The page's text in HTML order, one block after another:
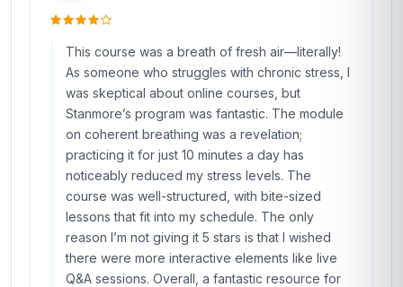
This course was a breath of fresh air—literally!
As someone who struggles with chronic stress, I
was skeptical about online courses, but
Stanmore’s program was fantastic. The module
on coherent breathing was a revelation;
practicing it for just 10 minutes a day has
noticeably reduced my stress levels. The
course was well-structured, with bite-sized
lessons that fit into my schedule. The only
reason I’m not giving it 5 stars is that I wished
there were more interactive elements like live
Q&A sessions. Overall, a fantastic resource for